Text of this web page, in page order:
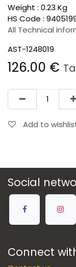
Weight : 0.23 Kg
HS Code :
All Technical
AST-1248019
126.00 €
Add to
Social
Connect